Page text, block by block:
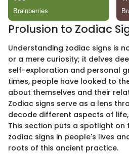
Prolusion to Zodiac
Understanding zodiac signs is
or a mere curiosity; it delves
self-exploration and personal
times, people have looked to
about themselves and their
Zodiac signs serve as a lens
decode different aspects of
This section puts a spotlight
zodiac signs in people's lives
roots of this ancient practice.